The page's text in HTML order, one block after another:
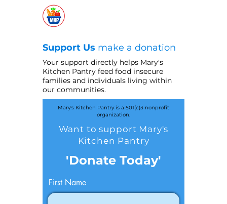
Support Us make a donation
Your support directly helps Mary's
Kitchen Pantry feed food insecure
families and individuals living within
our communities.
Mary's Kitchen Pantry is a 501(c)3 nonprofit
organization.
Want to support Mary's
Kitchen Pantry
'Donate Today'
First Name